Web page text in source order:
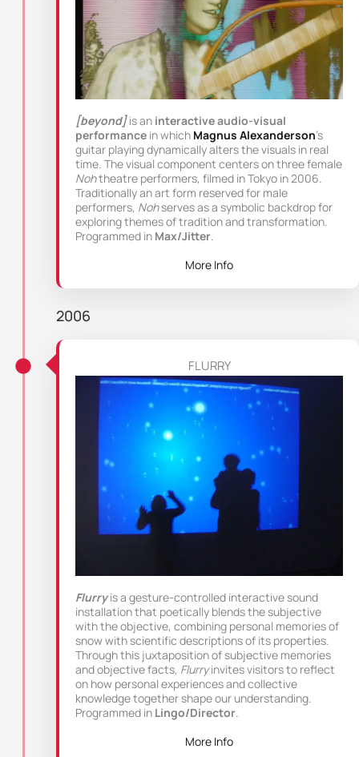
[beyond]is an interactive audio-visual
performance in which Magnus Alexanderson’s
guitar playing dynamically alters the visuals in real
time. The visual component centers on three female
Nohtheatre performers, filmed in Tokyo in 2006.
Traditionally an art form reserved for male
performers, Nohserves as a symbolic backdrop for
exploring themes of tradition and transformation.
Programmed in Max/Jitter
More Info
2006
FLURRY
Flurryis a gesture-controlled interactive sound
installation that poetically blends the subjective
with the objective, combining personal memories of
snow with scientific descriptions of its properties.
Through this juxtaposition of subjective memories
and objective facts, Flurryinvites visitors to reflect
on how personal experiences and collective
knowledge together shape our understanding.
Programmed in Lingo/Director.
More Info